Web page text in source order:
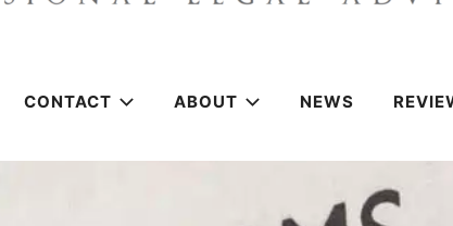
Solicitors &
CONTACT ABOUT NEWS